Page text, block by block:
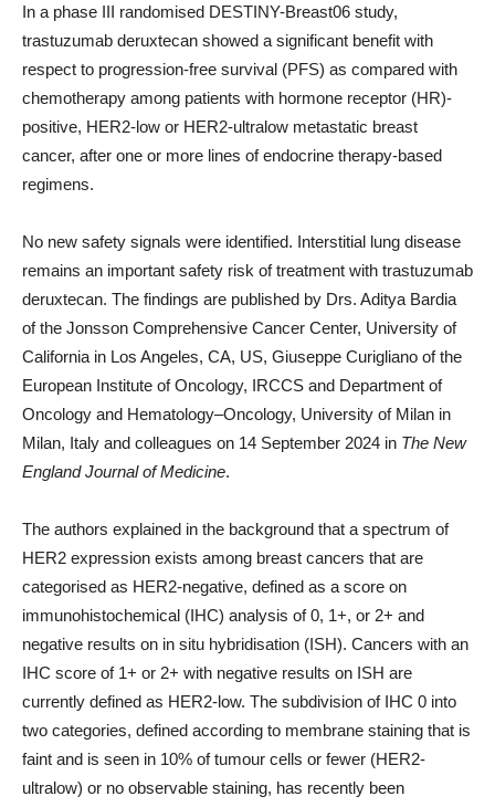
In a phase III randomised DESTINY-Breast06 study,
trastuzumab deruxtecan showed a significant benefit with
respect to progression-free survival (PFS) as compared with
chemotherapy among patients with hormone receptor (HR)-
positive, HER2-low or HER2-ultralow metastatic breast
cancer, after one or more lines of endocrine therapy-based
regimens.
No new safety signals were identified. Interstitial lung disease
remains an important safety risk of treatment with trastuzumab
deruxtecan. The findings are published by Drs. Aditya Bardia
of the Jonsson Comprehensive Cancer Center, University of
California in Los Angeles, CA, US, Giuseppe Curigliano of the
European Institute of Oncology, IRCCS and Department of
Oncology and Hematology–Oncology, University of Milan in
Milan, Italy and colleagues on 14 September 2024 in The New
England Journal of Medicine.
The authors explained in the background that a spectrum of
HER2 expression exists among breast cancers that are
categorised as HER2-negative, defined as a score on
immunohistochemical (IHC) analysis of 0, 1+, or 2+ and
negative results on in situ hybridisation (ISH). Cancers with an
IHC score of 1+ or 2+ with negative results on ISH are
currently defined as HER2-low. The subdivision of IHC 0 into
two categories, defined according to membrane staining that is
faint and is seen in 10% of tumour cells or fewer (HER2-
ultralow) or no observable staining, has recently been